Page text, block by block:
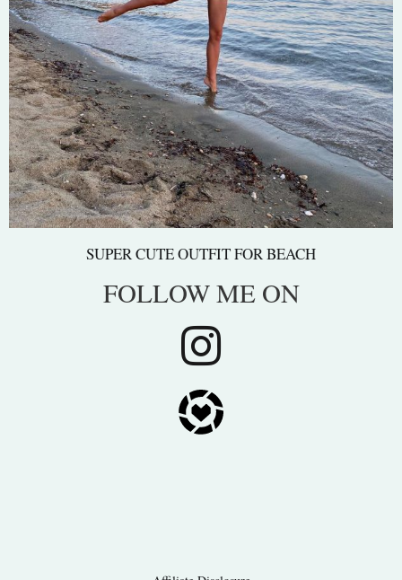
SUPER CUTE OUTFIT FOR BEACH
FOLLOW ME ON